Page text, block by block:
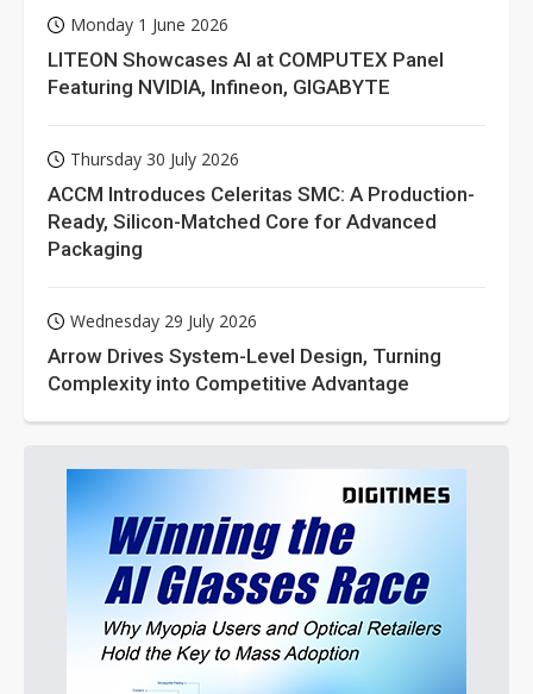
Monday 1 June 2026
LITEON Showcases AI at COMPUTEX Panel
Featuring NVIDIA, Infineon, GIGABYTE
Thursday 30 July 2026
ACCM Introduces Celeritas SMC: A Production-
Ready, Silicon-Matched Core for Advanced
Packaging
Wednesday 29 July 2026
Arrow Drives System-Level Design, Turning
Complexity into Competitive Advantage